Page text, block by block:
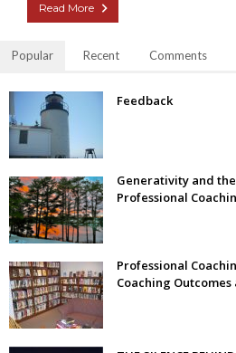
Read More
Popular Recent Comments
Feedback
Generativity and
Professional
Professional
Coaching